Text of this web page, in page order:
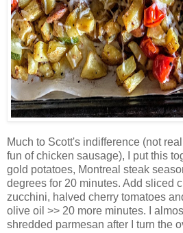
Much to Scott's indifference (not
fun of chicken sausage), I put this
gold potatoes, Montreal steak
degrees for 20 minutes. Add sliced
zucchini, halved cherry tomatoes
olive oil >> 20 more minutes. I
shredded parmesan after I turn the